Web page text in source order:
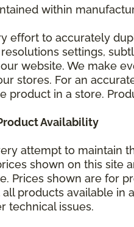
within
effort to accurately
settings,
website. We make
stores. For an
product in a store.
Availability
attempt to maintain
shown on this site
Prices shown are for
products available in
technical issues.